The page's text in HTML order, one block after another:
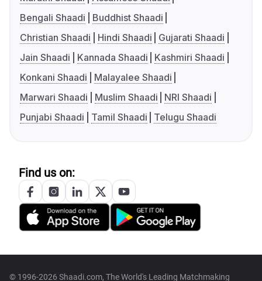
Bengali Shaadi
Buddhist Shaadi
Christian Shaadi
Hindi Shaadi
Gujarati Shaadi
Jain Shaadi
Kannada Shaadi
Kashmiri Shaadi
Konkani Shaadi
Malayalee Shaadi
Marwari Shaadi
Muslim Shaadi
NRI Shaadi
Punjabi Shaadi
Tamil Shaadi Telugu Shaadi
Find us on:
© 1996-2026 Shaadi.com, The World's Leading Matchmaking